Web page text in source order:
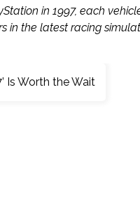
in 1997, each
the latest racing